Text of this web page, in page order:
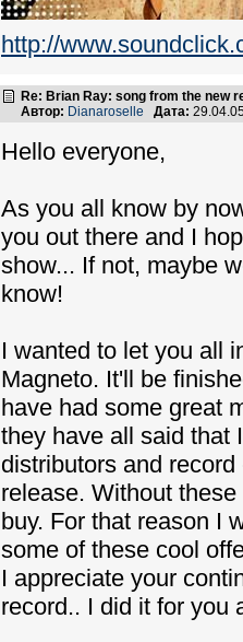
http://
Re: Brian Ray: song from the new
Автор: Dianaroselle Дата:
Hello everyone,
As you all know by
you out there and I
show... If not, maybe
know!
I wanted to let you all
Magneto. It'll be
have had some great
they have all said that
distributors and
release. Without
buy. For that reason I
some of these cool
I appreciate your
record.. I did it for you